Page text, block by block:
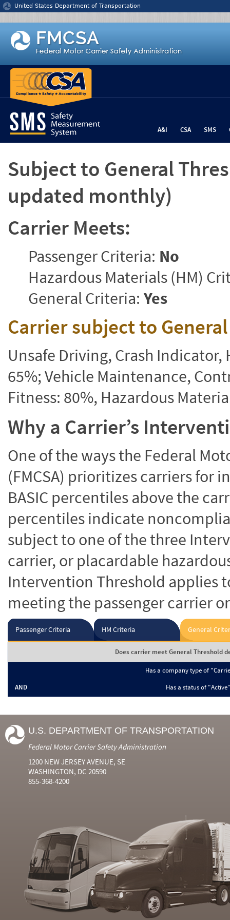
Jump to content
United States Department of Transportation
A&I CSA SMS
Subject to General
updated monthly)
Carrier Meets:
Passenger Criteria: No
Hazardous Materials (HM)
General Criteria: Yes
Carrier subject to
Unsafe Driving, Crash
65%; Vehicle Maintenance,
Fitness: 80%, Hazardous
Why a Carrier’s
One of the ways the Federal
(FMCSA) prioritizes carriers for
BASIC percentiles above the
percentiles indicate
subject to one of the three
carrier, or placardable
Intervention Threshold applies
meeting the passenger carrier
Passenger Criteria HM Criteria General
Does carrier meet General Threshold
Has a company type of
AND
Has a status of "Active"
U.S. DEPARTMENT OF TRANSPORTATION
Federal Motor Carrier Safety Administration
1200 NEW JERSEY AVENUE, SE
WASHINGTON, DC 20590
855-368-4200